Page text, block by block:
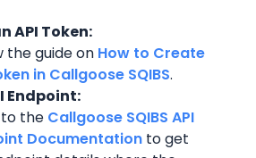
API Token:
the guide on How to Create
in Callgoose SQIBS.
Endpoint:
the Callgoose SQIBS API
Documentation to get